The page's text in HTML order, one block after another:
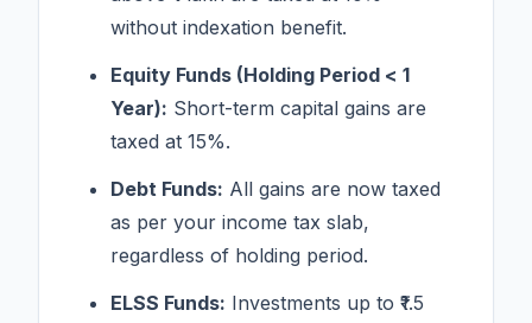
without indexation benefit.
Equity Funds (Holding Period < 1
Year): Short-term capital gains are
taxed at 15%.
Debt Funds: All gains are now taxed
as per your income tax slab,
regardless of holding period.
ELSS Funds: Investments up to ₹1.5